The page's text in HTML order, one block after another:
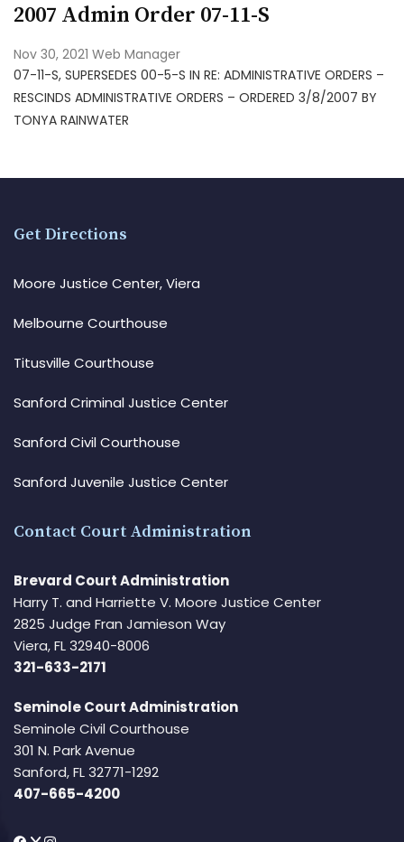
2007 Admin Order 07-11-S
Nov 30, 2021 Web Manager
07-11-S, SUPERSEDES 00-5-S IN RE: ADMINISTRATIVE ORDERS –
RESCINDS ADMINISTRATIVE ORDERS – ORDERED 3/8/2007 BY
TONYA RAINWATER
Get Directions
Moore Justice Center, Viera
Melbourne Courthouse
Titusville Courthouse
Sanford Criminal Justice Center
Sanford Civil Courthouse
Sanford Juvenile Justice Center
Contact Court Administration
Brevard Court Administration
Harry T. and Harriette V. Moore Justice Center
2825 Judge Fran Jamieson Way
Viera, FL 32940-8006
321-633-2171
Seminole Court Administration
Seminole Civil Courthouse
301 N. Park Avenue
Sanford, FL 32771-1292
407-665-4200